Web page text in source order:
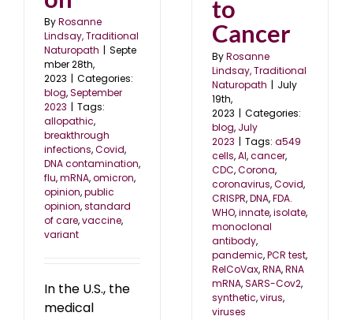
ByRosanne
Lindsay, Traditional
Naturopath | Septe
mber 28th,
2023 | Categories:
blog,September
2023 | Tags:
allopathic,
breakthrough
infections,Covid,
DNA contamination,
flu,mRNA,omicron,
opinion,public
opinion,standard
of care,vaccine,
variant
In the U.S., the
medical
to
Cancer
ByRosanne
Lindsay, Traditional
Naturopath | July
19th,
2023 | Categories:
blog, July
2023 | Tags: a549
cells,AI,cancer,
CDC,Corona,
coronavirus,Covid,
CRISPR,DNA,FDA.
WHO,innate,isolate,
monoclonal
antibody,
pandemic,PCR test,
RelCoVax,RNA,RNA
mRNA,SARS-Cov2,
synthetic,virus,
viruses